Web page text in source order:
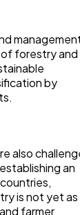
forestry and
by
also
an
is not yet as
farmer